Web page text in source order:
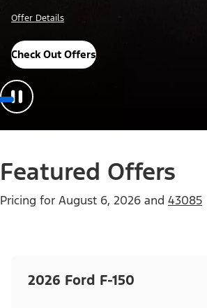
Offer Details
Check Out Offers
Featured Offers
Pricing for August 6, 2026 and 43085
2026 Ford F-150